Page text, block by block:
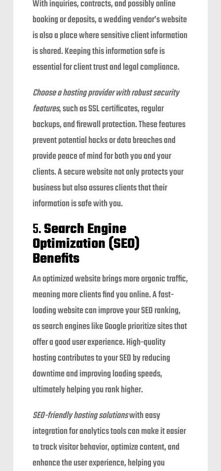
With inquiries, contracts, and possibly online
booking or deposits, a wedding vendor’s website
is also a place where sensitive client information
is shared. Keeping this information safe is
essential for client trust and legal compliance.
Choose a hosting provider with robust security
features, such as SSL certificates, regular
backups, and firewall protection. These features
prevent potential hacks or data breaches and
provide peace of mind for both you and your
clients. A secure website not only protects your
business but also assures clients that their
information is safe with you.
5.Search Engine
Optimization (SEO)
Benefits
An optimized website brings more organic traffic,
meaning more clients find you online. A fast-
loading website can improve your SEO ranking,
as search engines like Google prioritize sites that
offer a good user experience. High-quality
hosting contributes to your SEO by reducing
downtime and improving loading speeds,
ultimately helping you rank higher.
SEO-friendly hosting solutionswith easy
integration for analytics tools can make it easier
to track visitor behavior, optimize content, and
enhance the user experience, helping you